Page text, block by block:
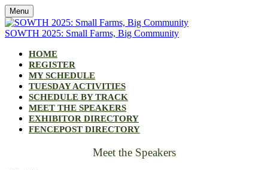
Menu
SOWTH 2025: Small Farms, Big Community
HOME
REGISTER
MY SCHEDULE
TUESDAY ACTIVITIES
SCHEDULE BY TRACK
MEET THE SPEAKERS
EXHIBITOR DIRECTORY
FENCEPOST DIRECTORY
Meet the Speakers